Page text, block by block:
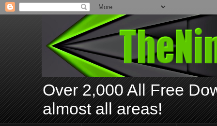
Over 2,000 All Free
almost all areas!